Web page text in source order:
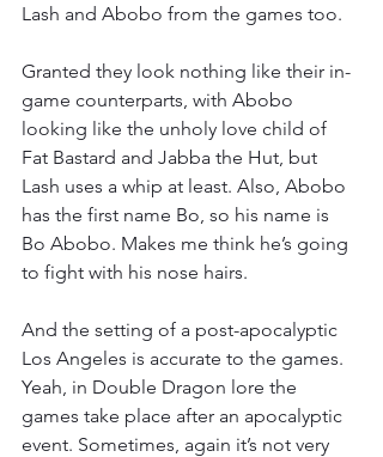
Lash and Abobo from the games too.
Granted they look nothing like their in-
game counterparts, with Abobo
looking like the unholy love child of
Fat Bastard and Jabba the Hut, but
Lash uses a whip at least. Also, Abobo
has the first name Bo, so his name is
Bo Abobo. Makes me think he’s going
to fight with his nose hairs.
And the setting of a post-apocalyptic
Los Angeles is accurate to the games.
Yeah, in Double Dragon lore the
games take place after an apocalyptic
event. Sometimes, again it’s not very